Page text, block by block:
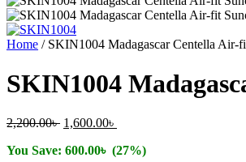
Home / SKIN1004 Madagascar Centella Air-
SKIN1004
2,200.00৳ Original
was:
1,600.00৳
is:
You Save: 600.00৳ (27%)